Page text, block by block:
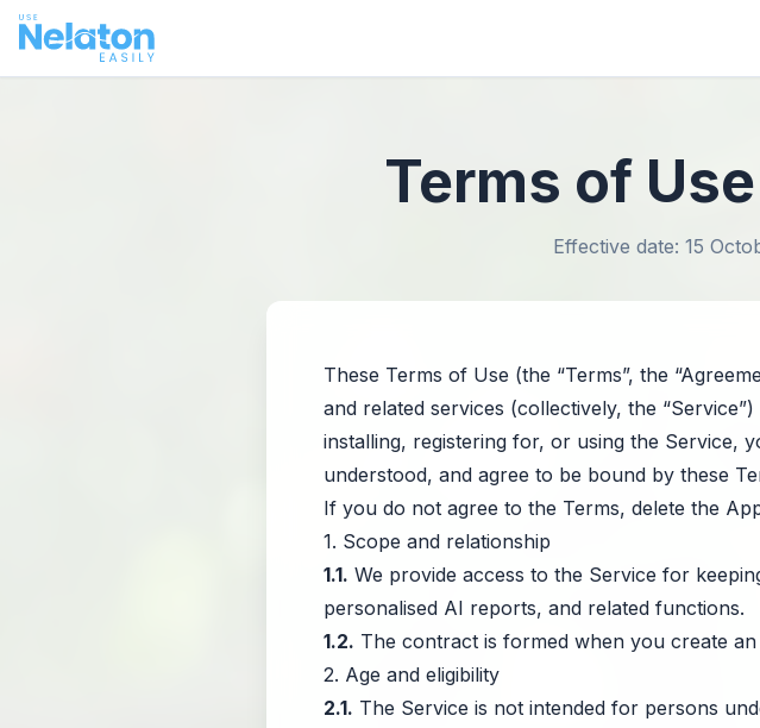
Terms of
Effective date: 15
These Terms of Use (the “Terms”, the
and related services (collectively, the
installing, registering for, or using the Service,
understood, and agree to be bound by these
If you do not agree to the Terms, delete the
1. Scope and relationship
1.1. We provide access to the Service for
personalised AI reports, and related functions.
1.2. The contract is formed when you create
2. Age and eligibility
2.1. The Service is not intended for persons